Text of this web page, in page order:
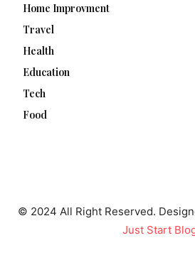
Home Improvment
Travel
Health
Education
Tech
Food
© 2024 All Right Reserved.
Just Start